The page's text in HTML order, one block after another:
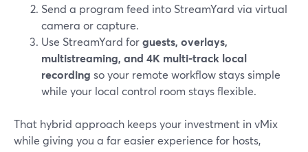
Send a program feed into StreamYard via virtual
camera or capture.
Use StreamYard forguests, overlays,
multistreaming, and 4K multi-track local
recording so your remote workflow stays simple
while your local control room stays flexible.
That hybrid approach keeps your investment in vMix
while giving you a far easier experience for hosts,